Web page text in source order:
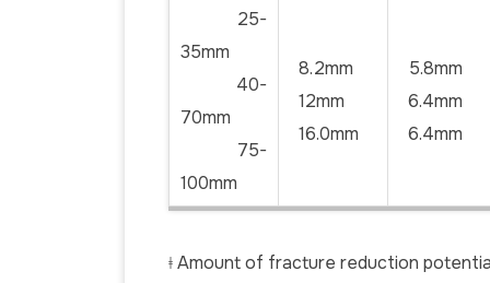
25-
35mm
40-
70mm
75-
100mm
8.2mm
12mm
16.0mm
5.8mm
6.4mm
6.4mm
ǂ Amount of fracture reduction